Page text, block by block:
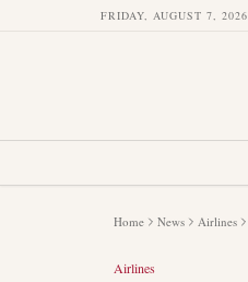
FRIDAY, AUGUST 7, 2026
Home News Airlines
Airlines